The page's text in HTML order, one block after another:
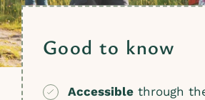
Good to know
Accessible through